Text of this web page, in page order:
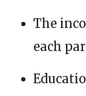
The
each